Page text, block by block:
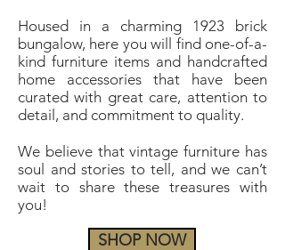
Housed in a charming 1923 brick
bungalow, here you will find one-of-a-
kind furniture items and handcrafted
home accessories that have been
curated with great care, attention to
detail, and commitment to quality.
We believe that vintage furniture has
soul and stories to tell, and we can’t
wait to share these treasures with
you!
SHOP NOW